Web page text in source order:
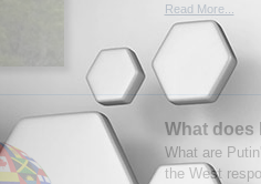
Read More...
What does
What are
the West